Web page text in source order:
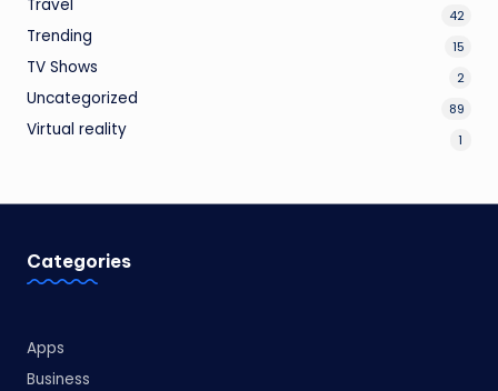
Travel 42
Trending 15
TV Shows 2
Uncategorized 89
Virtual reality 1
Categories
Apps
Business